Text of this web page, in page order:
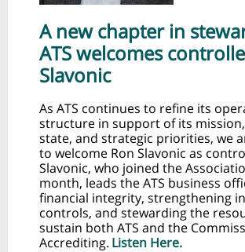
A new chapter in
ATS welcomes
Slavonic
As ATS continues to refine its
structure in support of its
state, and strategic priorities, we
to welcome Ron Slavonic as
Slavonic, who joined the
month, leads the ATS business
financial integrity, strengthening
controls, and stewarding the
sustain both ATS and the
Accrediting. Listen Here.